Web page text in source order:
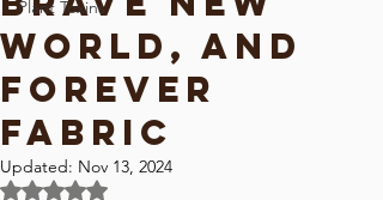
Plant Toxins
World, and
Forever
Fabric
Updated: Nov 13, 2024
Rated NaN out of 5 stars.